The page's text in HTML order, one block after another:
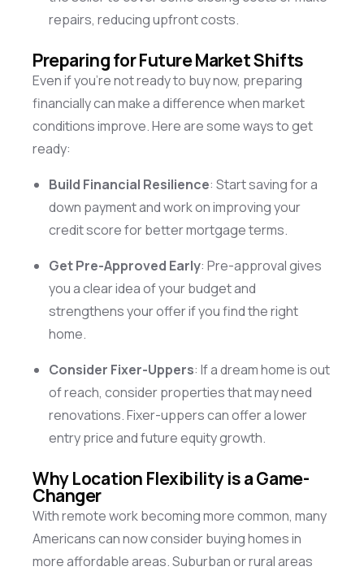
repairs, reducing upfront costs.
Preparing for Future Market Shifts
Even ifyou’renot ready to buy now, preparing
financially can make a difference when market
conditions improve. Here are some ways to get
ready:
Build Financial Resilience: Start saving for a
down payment and work on improving your
credit score for better mortgage terms.
Get Pre-Approved Early: Pre-approval gives
you a clear idea of your budget and
strengthens your offer if you find the right
home.
Consider Fixer-Uppers: If a dream home is out
of reach, consider properties that may need
renovations. Fixer-uppers can offer a lower
entry price and future equity growth.
Why Location Flexibility is a Game-
Changer
With remote work becoming more common, many
Americans can now consider buying homes in
more affordable areas. Suburban or rural areas